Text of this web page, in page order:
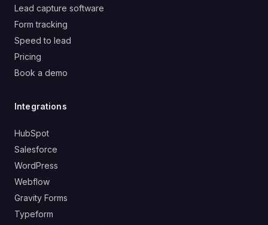
Lead capture software
Form tracking
Speed to lead
Pricing
Book a demo
Integrations
HubSpot
Salesforce
WordPress
Webflow
Gravity Forms
Typeform